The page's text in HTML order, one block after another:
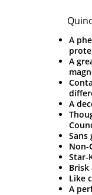
A
A
A
Sans
Non-
Star-
Like
A